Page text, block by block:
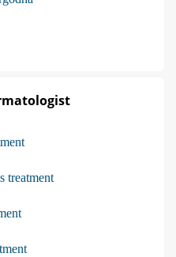
treatment